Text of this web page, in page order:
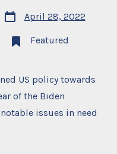
Post
date
April 28, 2022
Featured
US policy towards
of the Biden
issues in need